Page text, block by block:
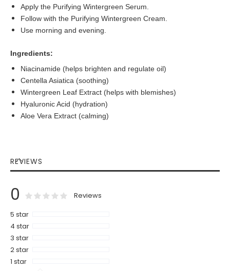
Apply the Purifying Wintergreen Serum.
Follow with the Purifying Wintergreen Cream.
Use morning and evening.
Ingredients:
Niacinamide (helps brighten and regulate oil)
Centella Asiatica (soothing)
Wintergreen Leaf Extract (helps with blemishes)
Hyaluronic Acid (hydration)
Aloe Vera Extract (calming)
REVIEWS
0 Rating: % of100
Reviews
5 star
4 star
3 star
2 star
1 star